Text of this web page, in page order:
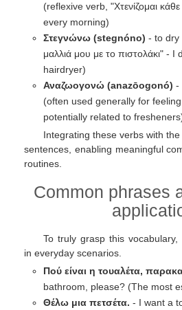
(reflexive verb, "Χτενίζομαι
every morning)
Στεγνώνω (stegnóno) - to dry
μαλλιά μου με το πιστολάκι" -
hairdryer)
Αναζωογονώ (anazōogonó) -
(often used generally for
potentially related to
Integrating these verbs with
sentences, enabling meaningful
routines.
Common phrases
To truly grasp this
in everyday scenarios.
Πού είναι η τουαλέτα,
bathroom, please? (The most
Θέλω μια πετσέτα. - I want a